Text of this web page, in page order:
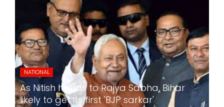
NATIONAL
As Nitish heads to Rajya Sabha, Bihar
likely to get its first 'BJP sarkar'